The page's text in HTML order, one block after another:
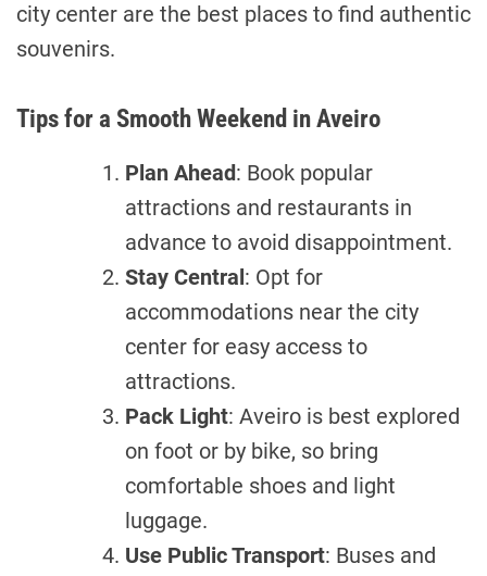
city center are the best places to find authentic
souvenirs.
Tips for a Smooth Weekend in Aveiro
Plan Ahead: Book popular
attractions and restaurants in
advance to avoid disappointment.
Stay Central : Opt for
accommodations near the city
center for easy access to
attractions.
Pack Light: Aveiro is best explored
on foot or by bike, so bring
comfortable shoes and light
luggage.
Use Public Transport: Buses and